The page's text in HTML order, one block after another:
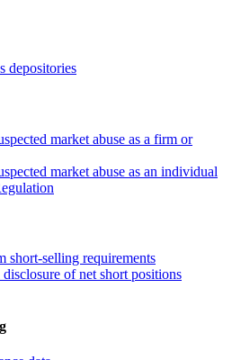
depositories
market abuse as a firm or
market abuse as an individual
short-selling requirements
of net short positions